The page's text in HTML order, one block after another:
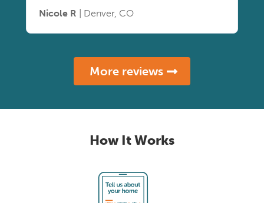
Nicole R | Denver, CO
More reviews
How It Works